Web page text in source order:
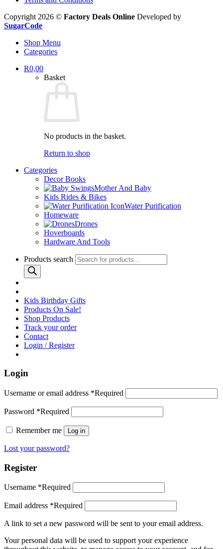
Copyright 2026 © Factory Deals Online Developed by
SugarCode
Shop Menu
Categories
R0,00
Basket
No products in the basket.
Return to shop
Categories
Decor Books
Mother And Baby
Kids Rides & Bikes
Water Purification
Homeware
Drones
Hoverboards
Hardware And Tools
Products search
Kids Birthday Gifts
Products On Sale!
Shop Products
Track your order
Contact
Login / Register
Login
Username or email address *Required
Password *Required
Remember me Log in
Lost your password?
Register
Username *Required
Email address *Required
A link to set a new password will be sent to your email address.
Your personal data will be used to support your experience